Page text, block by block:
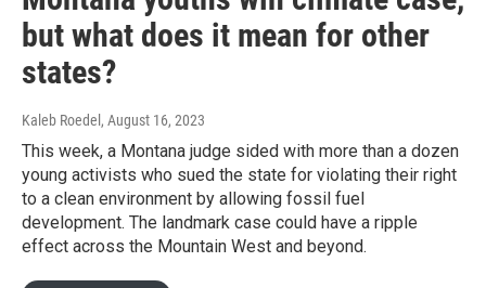
but what does it mean for other
states?
Kaleb Roedel , August 16, 2023
This week, a Montana judge sided with more than a dozen
young activists who sued the state for violating their right
to a clean environment by allowing fossil fuel
development. The landmark case could have a ripple
effect across the Mountain West and beyond.